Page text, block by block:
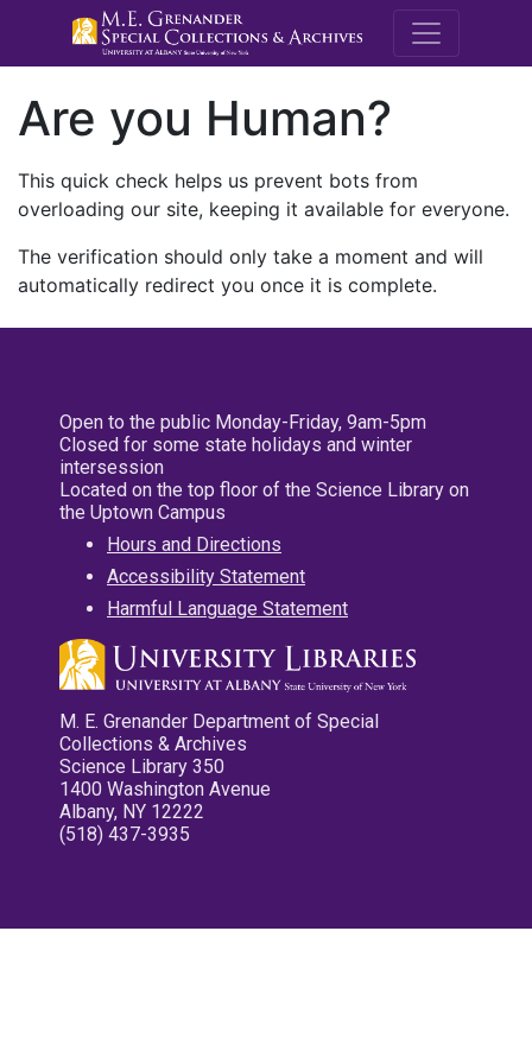
M.E.
Are you Human?
This quick check helps us prevent bots from
overloading our site, keeping it available for everyone.
The verification should only take a moment and will
automatically redirect you once it is complete.
Open to the public Monday-Friday, 9am-5pm
Closed for some state holidays and winter
intersession
Located on the top floor of the Science Library on
the Uptown Campus
Hours and Directions
Accessibility Statement
Harmful Language Statement
M. E. Grenander Department of Special
Collections & Archives
Science Library 350
1400 Washington Avenue
Albany, NY 12222
(518) 437-3935